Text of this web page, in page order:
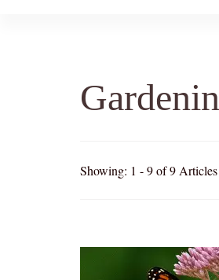
Showing: 1 - 9 of 9 Articles